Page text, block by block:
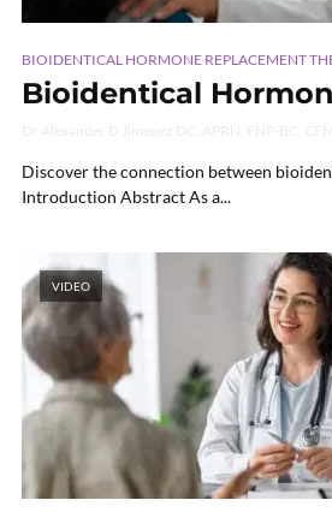
BIOIDENTICAL HORMONE REPLACEMENT
Bioidentical
Discover the connection between
Introduction Abstract As a...
VIDEO